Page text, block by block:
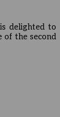
delighted to
of the second